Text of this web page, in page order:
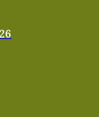
buckwheat or
of the